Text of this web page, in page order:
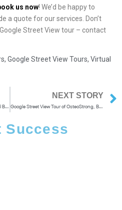
us now! We’d be happy to
a quote for our services. Don’t
Street View tour – contact
, Google Street View Tours, Virtual
Virtual Tour of 7,000+ SQFT Commercial Building in Santa Monica
NEXT STORY
Google Street View Tour of OsteoStrong, Brea
Success